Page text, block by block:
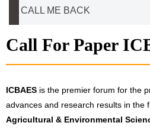
CALL ME BACK
Call For Paper
ICBAES is the premier forum for the
advances and research results in the
Agricultural & Environmental